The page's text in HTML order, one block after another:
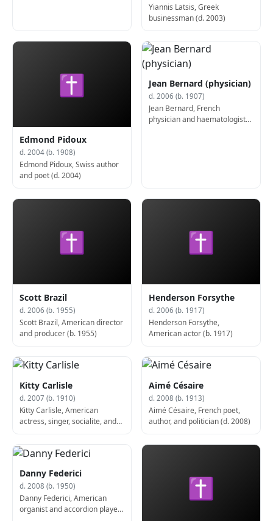
Yiannis Latsis, Greek
businessman (d. 2003)
✝
Edmond Pidoux
d. 2004 (b. 1908)
Edmond Pidoux, Swiss author
and poet (d. 2004)
Jean Bernard (physician)
d. 2006 (b. 1907)
Jean Bernard, French
physician and haematologist
✝
Scott Brazil
d. 2006 (b. 1955)
Scott Brazil, American director
and producer (b. 1955)
✝
Henderson Forsythe
d. 2006 (b. 1917)
Henderson Forsythe,
American actor (b. 1917)
Kitty Carlisle
d. 2007 (b. 1910)
Kitty Carlisle, American
actress, singer, socialite, and
Aimé Césaire
d. 2008 (b. 1913)
Aimé Césaire, French poet,
author, and politician (d. 2008)
Danny Federici
d. 2008 (b. 1950)
Danny Federici, American
organist and accordion player
✝